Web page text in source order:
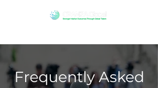
Frequently Asked